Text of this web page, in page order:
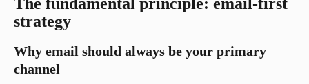
The fundamental principle: email-first
strategy
Why email should always be your primary
channel